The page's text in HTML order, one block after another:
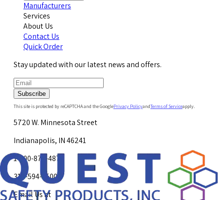
Manufacturers
Services
About Us
Contact Us
Quick Order
Stay updated with our latest news and offers.
Subscribe
This site is protected by reCAPTCHA and the GooglePrivacy PolicyandTerms of Serviceapply.
5720 W. Minnesota Street
Indianapolis, IN 46241
1-800-878-4872
317-594-4500
Email Us at